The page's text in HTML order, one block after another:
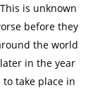
This is unknown
before they
the world
in the year
take place in